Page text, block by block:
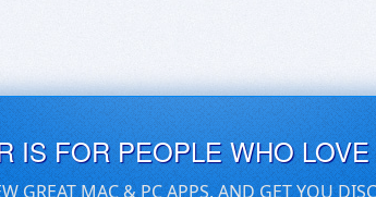
IS FOR PEOPLE WHO
GREAT MAC & PC APPS, AND GET YOU